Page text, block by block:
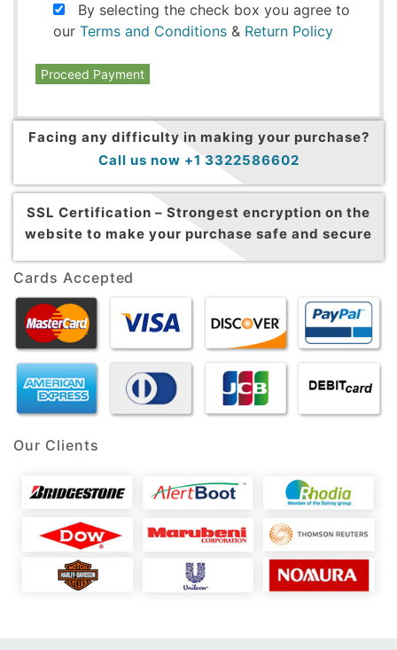
By selecting the check box you agree to
our Terms and Conditions & Return Policy
Proceed Payment
Facing any difficulty in making your purchase?
Call us now +1 3322586602
SSL Certification – Strongest encryption on the
website to make your purchase safe and secure
Cards Accepted
Our Clients